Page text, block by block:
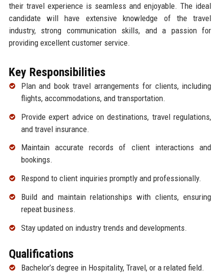
their travel experience is seamless and enjoyable. The ideal
candidate will have extensive knowledge of the travel
industry, strong communication skills, and a passion for
providing excellent customer service.
Key Responsibilities
Plan and book travel arrangements for clients, including
flights, accommodations, and transportation.
Provide expert advice on destinations, travel regulations,
and travel insurance.
Maintain accurate records of client interactions and
bookings.
Respond to client inquiries promptly and professionally.
Build and maintain relationships with clients, ensuring
repeat business.
Stay updated on industry trends and developments.
Qualifications
Bachelor’s degree in Hospitality, Travel, or a related field.